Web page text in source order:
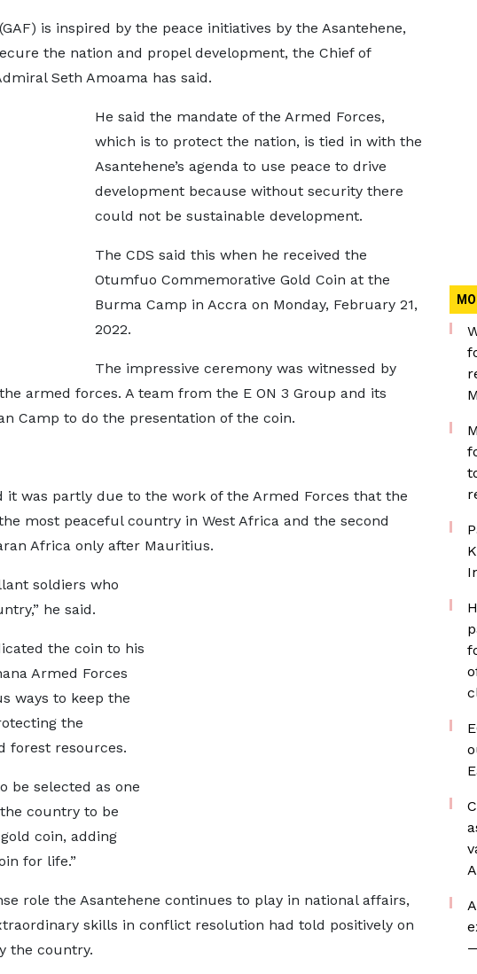
is inspired by the peace initiatives by the Asantehene,
the nation and propel development, the Chief of
Seth Amoama has said.
He said the mandate of the Armed Forces,
which is to protect the nation, is tied in with the
Asantehene’s agenda to use peace to drive
development because without security there
could not be sustainable development.
The CDS said this when he received the
Otumfuo Commemorative Gold Coin at the
Burma Camp in Accra on Monday, February 21,
2022.
The impressive ceremony was witnessed by
armed forces. A team from the E ON 3 Group and its
Camp to do the presentation of the coin.
it was partly due to the work of the Armed Forces that the
most peaceful country in West Africa and the second
Africa only after Mauritius.
soldiers who
he said.
the coin to his
Armed Forces
ways to keep the
the
forest resources.
be selected as one
country to be
coin, adding
for life.”
role the Asantehene continues to play in national affairs,
skills in conflict resolution had told positively on
the country.